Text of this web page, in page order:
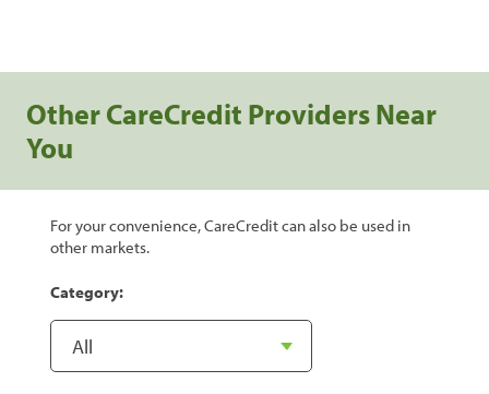
Other CareCredit Providers Near
You
For your convenience, CareCredit can also be used in
other markets.
Category: